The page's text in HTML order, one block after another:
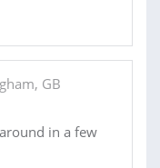
GB
in a few